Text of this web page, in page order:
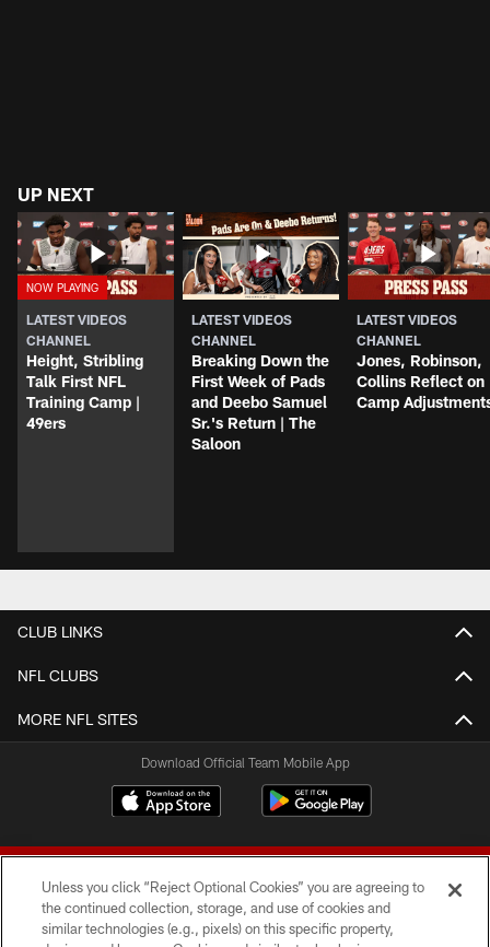
UP NEXT
LATEST VIDEOS
CHANNEL
Height, Stribling
Talk First NFL
Training Camp |
49ers
LATEST VIDEOS
CHANNEL
Breaking Down the
First Week of Pads
and Deebo Samuel
Sr.'s Return | The
Saloon
LATEST VIDEOS
CHANNEL
Jones, Robinson,
Collins Reflect on
Camp
CLUB LINKS
NFL CLUBS
MORE NFL SITES
Download Official Team Mobile App
Unless you click “Reject Optional Cookies” you are agreeing to
the continued collection, storage, and use of cookies and
similar technologies (e.g., pixels) on this specific property,